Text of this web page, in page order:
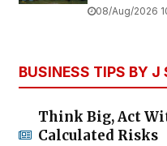
08/Aug/2026
BUSINESS TIPS BY J
Think Big, Act
Calculated Risks